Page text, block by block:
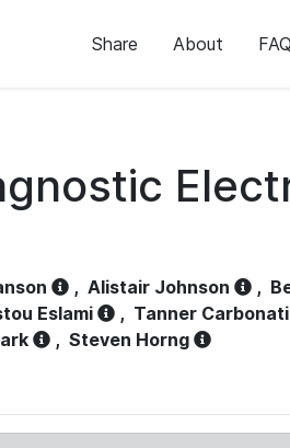
Share About
, Alistair Johnson ,
Eslami , Tanner Carbonati
, Steven Horng